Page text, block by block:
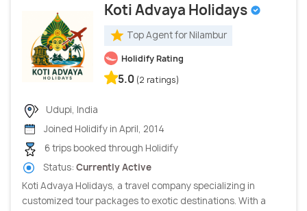
Koti Advaya Holidays
Top Agent for Nilambur
Holidify Rating
5.0 (2 ratings)
Udupi, India
Joined Holidify in April, 2014
6 trips booked through Holidify
Status: Currently Active
Koti Advaya Holidays, a travel company specializing in
customized tour packages to exotic destinations. With a